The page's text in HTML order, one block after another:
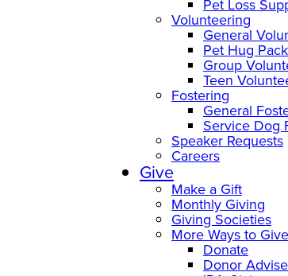
Pet Loss
Volunteering
General
Pet Hug
Group
Teen
Fostering
General
Service Dog
Speaker Requests
Careers
Give
Make a Gift
Monthly Giving
Giving Societies
More Ways to Give
Donate
Donor